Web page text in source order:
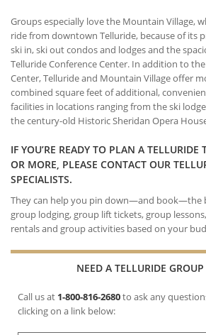
Groups especially love the Mountain Village,
ride from downtown Telluride, because of its
ski in, ski out condos and lodges and the
Telluride Conference Center. In addition to
Center, Telluride and Mountain Village offer
combined square feet of additional,
facilities in locations ranging from the ski
the century-old Historic Sheridan Opera
IF YOU’RE READY TO PLAN A TELLURIDE
OR MORE, PLEASE CONTACT OUR
SPECIALISTS.
They can help you pin down—and book—the
group lodging, group lift tickets, group
rentals and group activities based on your
NEED A TELLURIDE
Call us at 1-800-816-2680to ask any
clicking on a link below: